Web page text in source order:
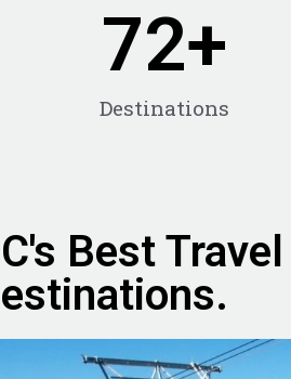
Destinations
72+
Best Travel